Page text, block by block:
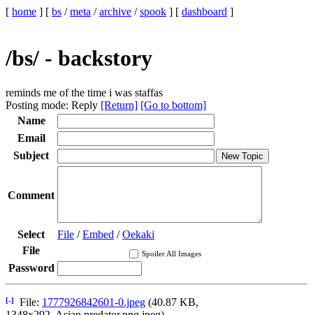
[ home ] [ bs /meta /archive /spook ] [ dashboard ]
/bs/ - backstory
reminds me of the time i was staffas
Posting mode: Reply [Return] [Go to bottom]
Name
Email
Subject
Comment
Select File /Embed /Oekaki
File
Spoiler All Images
Password
[-] File: 1777926842601-0.jpeg (40.87 KB,